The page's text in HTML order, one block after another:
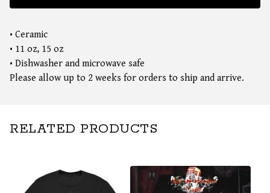
• Ceramic
• 11 oz, 15 oz
• Dishwasher and microwave safe
Please allow up to 2 weeks for orders to ship and arrive.
RELATED PRODUCTS